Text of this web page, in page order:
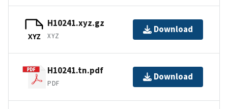
XYZ
H10241.xyz.gz
XYZ
Download
H10241.tn.pdf
PDF
Download